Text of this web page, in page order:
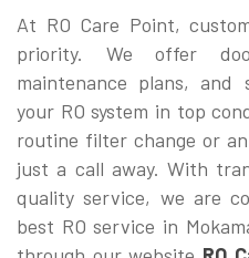
At RO Care Point,
priority. We offer
maintenance plans, and
your RO system in top
routine filter change or
just a call away. With
quality service, we are
best RO service in